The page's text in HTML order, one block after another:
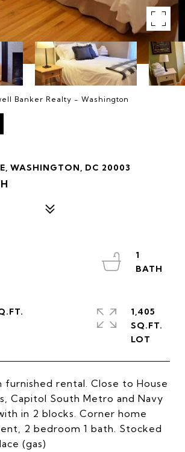
Banker Realty - Washington
WASHINGTON, DC 20003
furnished rental. Close to House
Capitol South Metro and Navy
in 2 blocks. Corner home
2 bedroom 1 bath. Stocked
(gas)
1
1,405
SQ.FT.